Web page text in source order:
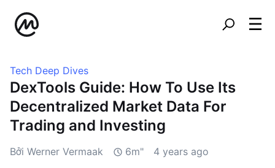
Tech Deep Dives
DexTools Guide: How To Use Its
Decentralized Market Data For
Trading and Investing
Bởi Werner Vermaak 6m" 4 years ago